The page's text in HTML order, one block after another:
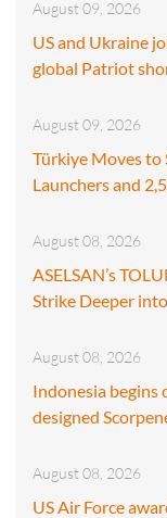
August 09, 2026
US and Ukraine
global Patriot
August 09, 2026
Türkiye Moves to
Launchers and
August 08, 2026
ASELSAN’s
Strike Deeper
August 08, 2026
Indonesia
designed
August 08, 2026
US Air Force